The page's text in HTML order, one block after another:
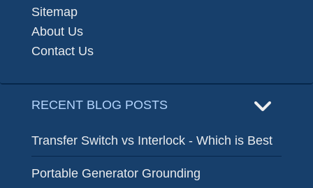
Sitemap
About Us
Contact Us
RECENT BLOG POSTS
Transfer Switch vs Interlock - Which is Best
Portable Generator Grounding